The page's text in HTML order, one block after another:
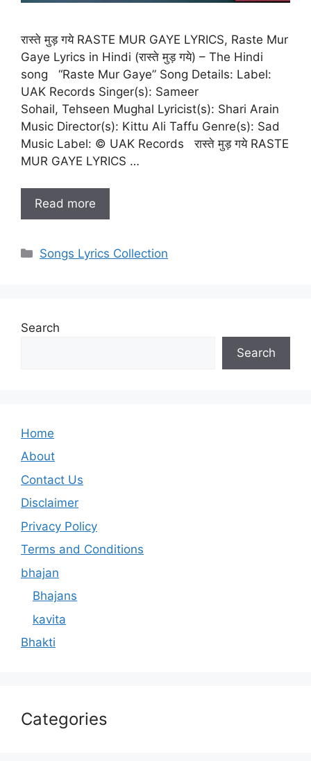
रास्ते मुड़ गये RASTE MUR GAYE LYRICS, Raste Mur
Gaye Lyrics in Hindi (रास्ते मुड़ गये) – The Hindi
song “Raste Mur Gaye” Song Details: Label:
UAK Records Singer(s): Sameer
Sohail, Tehseen Mughal Lyricist(s): Shari Arain
Music Director(s): Kittu Ali Taffu Genre(s): Sad
Music Label: © UAK Records रास्ते मुड़ गये RASTE
MUR GAYE LYRICS …
Read more
Categories
Songs Lyrics Collection
Search
Search
Home
About
Contact Us
Disclaimer
Privacy Policy
Terms and Conditions
bhajan
Bhajans
kavita
Bhakti
Categories